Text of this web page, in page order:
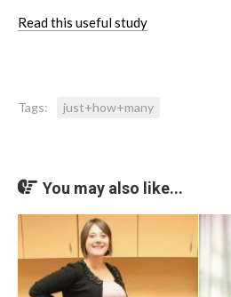
Read this useful study
Tags: just+how+many
You may also like...